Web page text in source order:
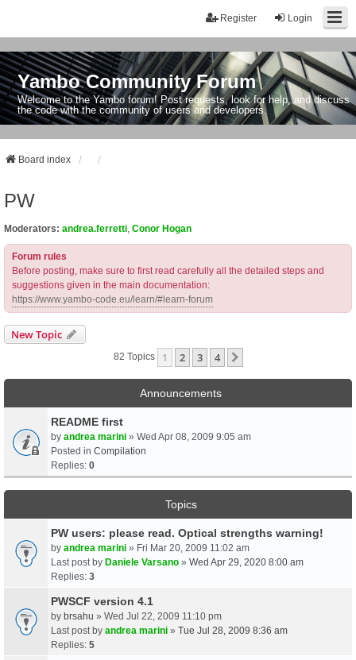
Login
Register
Yambo Community Forum
Welcome to the Yambo forum! Post requests, look for help, and discuss
the code with the community of users and developers.
Board index
PW
Moderators: andrea.ferretti Conor Hogan
Forum rules
Before posting, make sure to first read carefully all the detailed steps and
suggestions given in the main documentation:
https://www.yambo-code.eu/learn/#learn-forum
New Topic
82 Topics 1 2 3 4
Announcements
README first
by andrea marini » Wed Apr 08, 2009 9:05 am
Posted in Compilation
Replies: 0
Topics
PW users: please read. Optical strengths warning!
by andrea marini » Fri Mar 20, 2009 11:02 am
Last post by Daniele Varsano » Wed Apr 29, 2020 8:00 am
Replies: 3
PWSCF version 4.1
by brsahu » Wed Jul 22, 2009 11:10 pm
Last post by andrea marini » Tue Jul 28, 2009 8:36 am
Replies: 5